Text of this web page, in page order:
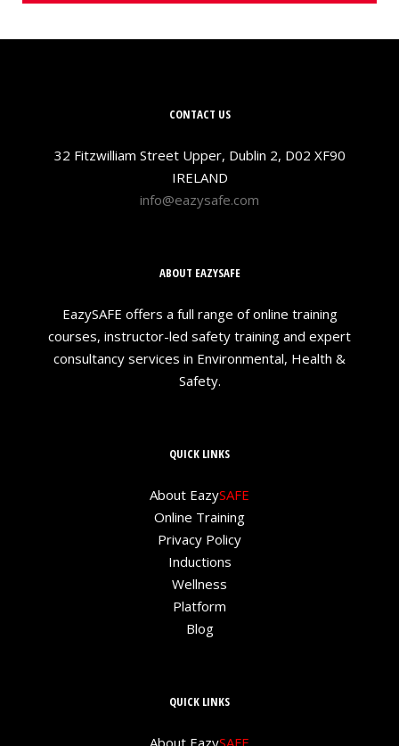
CONTACT US
32 Fitzwilliam Street Upper, Dublin 2, D02 XF90
IRELAND
info@eazysafe.com
ABOUT EAZYSAFE
EazySAFE offers a full range of online training
courses, instructor-led safety training and expert
consultancy services in Environmental, Health &
Safety.
QUICK LINKS
About EazySAFE
Online Training
Privacy Policy
Inductions
Wellness
Platform
Blog
QUICK LINKS